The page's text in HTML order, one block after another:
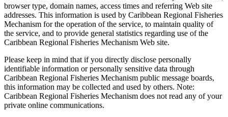
browser type, domain names, access times and referring Web site
addresses. This information is used by Caribbean Regional Fisheries
Mechanism for the operation of the service, to maintain quality of
the service, and to provide general statistics regarding use of the
Caribbean Regional Fisheries Mechanism Web site.
Please keep in mind that if you directly disclose personally
identifiable information or personally sensitive data through
Caribbean Regional Fisheries Mechanism public message boards,
this information may be collected and used by others. Note:
Caribbean Regional Fisheries Mechanism does not read any of your
private online communications.